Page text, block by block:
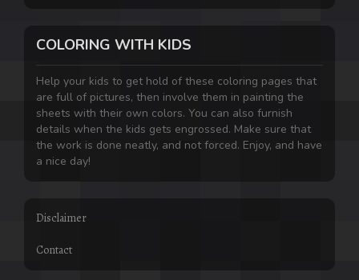
COLORING WITH KIDS
Help your kids to get hold of these coloring pages that
are full of pictures, then involve them in painting the
sheets with their own colors. You can also furnish
details when the kids gets engrossed. Make sure that
the work is done neatly, and not forced. Enjoy, and have
a nice day!
Disclaimer
Contact